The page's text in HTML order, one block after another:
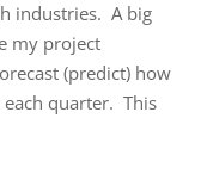
industries. A big
my project
(predict) how
quarter. This